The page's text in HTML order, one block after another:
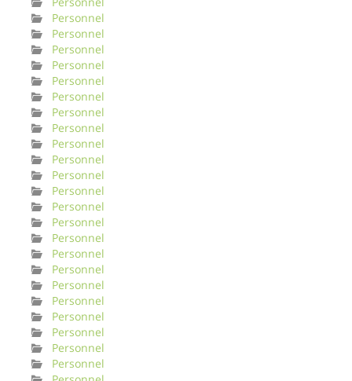
Personnel
Personnel
Personnel
Personnel
Personnel
Personnel
Personnel
Personnel
Personnel
Personnel
Personnel
Personnel
Personnel
Personnel
Personnel
Personnel
Personnel
Personnel
Personnel
Personnel
Personnel
Personnel
Personnel